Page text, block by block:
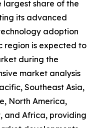
largest share of the
its advanced
adoption
region is expected to
during the
market analysis
Southeast Asia,
North America,
and Africa, providing